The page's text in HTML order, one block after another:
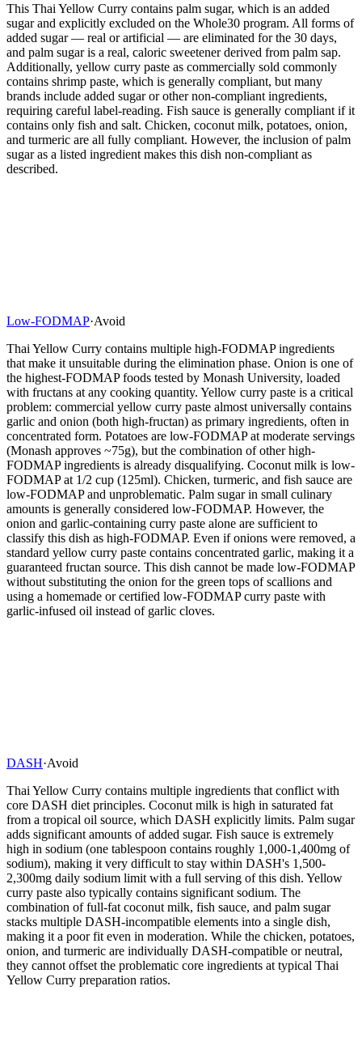
This Thai Yellow Curry contains palm sugar, which is an added
sugar and explicitly excluded on the Whole30 program. All forms of
added sugar — real or artificial — are eliminated for the 30 days,
and palm sugar is a real, caloric sweetener derived from palm sap.
Additionally, yellow curry paste as commercially sold commonly
contains shrimp paste, which is generally compliant, but many
brands include added sugar or other non-compliant ingredients,
requiring careful label-reading. Fish sauce is generally compliant if it
contains only fish and salt. Chicken, coconut milk, potatoes, onion,
and turmeric are all fully compliant. However, the inclusion of palm
sugar as a listed ingredient makes this dish non-compliant as
described.
Low-FODMAP·Avoid
Thai Yellow Curry contains multiple high-FODMAP ingredients
that make it unsuitable during the elimination phase. Onion is one of
the highest-FODMAP foods tested by Monash University, loaded
with fructans at any cooking quantity. Yellow curry paste is a critical
problem: commercial yellow curry paste almost universally contains
garlic and onion (both high-fructan) as primary ingredients, often in
concentrated form. Potatoes are low-FODMAP at moderate servings
(Monash approves ~75g), but the combination of other high-
FODMAP ingredients is already disqualifying. Coconut milk is low-
FODMAP at 1/2 cup (125ml). Chicken, turmeric, and fish sauce are
low-FODMAP and unproblematic. Palm sugar in small culinary
amounts is generally considered low-FODMAP. However, the
onion and garlic-containing curry paste alone are sufficient to
classify this dish as high-FODMAP. Even if onions were removed, a
standard yellow curry paste contains concentrated garlic, making it a
guaranteed fructan source. This dish cannot be made low-FODMAP
without substituting the onion for the green tops of scallions and
using a homemade or certified low-FODMAP curry paste with
garlic-infused oil instead of garlic cloves.
DASH·Avoid
Thai Yellow Curry contains multiple ingredients that conflict with
core DASH diet principles. Coconut milk is high in saturated fat
from a tropical oil source, which DASH explicitly limits. Palm sugar
adds significant amounts of added sugar. Fish sauce is extremely
high in sodium (one tablespoon contains roughly 1,000-1,400mg of
sodium), making it very difficult to stay within DASH's 1,500-
2,300mg daily sodium limit with a full serving of this dish. Yellow
curry paste also typically contains significant sodium. The
combination of full-fat coconut milk, fish sauce, and palm sugar
stacks multiple DASH-incompatible elements into a single dish,
making it a poor fit even in moderation. While the chicken, potatoes,
onion, and turmeric are individually DASH-compatible or neutral,
they cannot offset the problematic core ingredients at typical Thai
Yellow Curry preparation ratios.